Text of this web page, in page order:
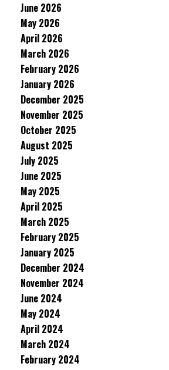
June 2026
May 2026
April 2026
March 2026
February 2026
January 2026
December 2025
November 2025
October 2025
August 2025
July 2025
June 2025
May 2025
April 2025
March 2025
February 2025
January 2025
December 2024
November 2024
June 2024
May 2024
April 2024
March 2024
February 2024